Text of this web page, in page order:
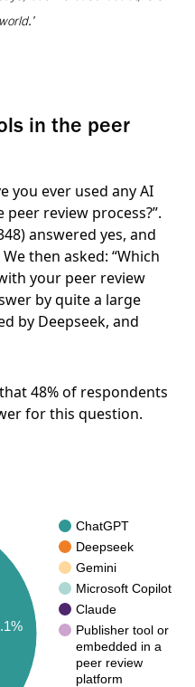
in the peer
you ever used any AI
review process?”.
answered yes, and
then asked: “Which
your peer review
by quite a large
by Deepseek, and
48%of respondents
for this question.
ChatGPT
Deepseek
Gemini
Microsoft Copilot
Claude
Publisher tool or
embedded in a
peer review
platform